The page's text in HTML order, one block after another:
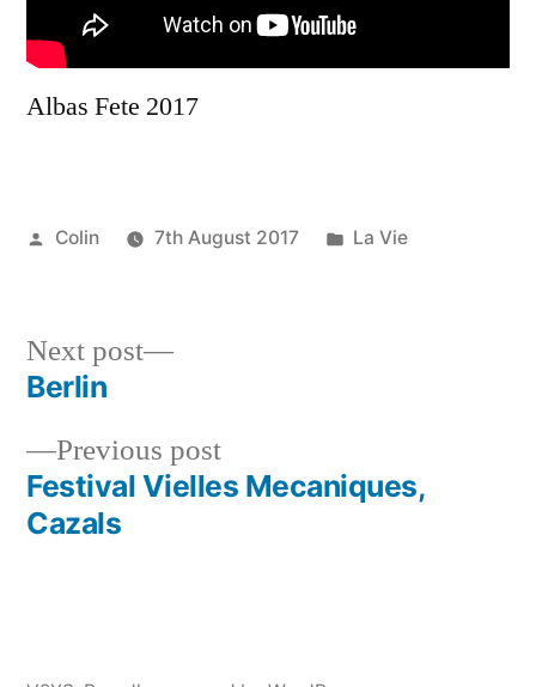
Albas Fete 2017
Posted
Colin 7th August 2017
Posted
La Vie
Post
navigation
Previous postPrevious
post:
Festival Vielles Mecaniques,
Cazals
Next post
Next
Berlin